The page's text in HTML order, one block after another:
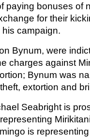
paying bonuses of
for their
campaign.
Bynum, were
charges against
Bynum was
extortion and
Seabright is
is